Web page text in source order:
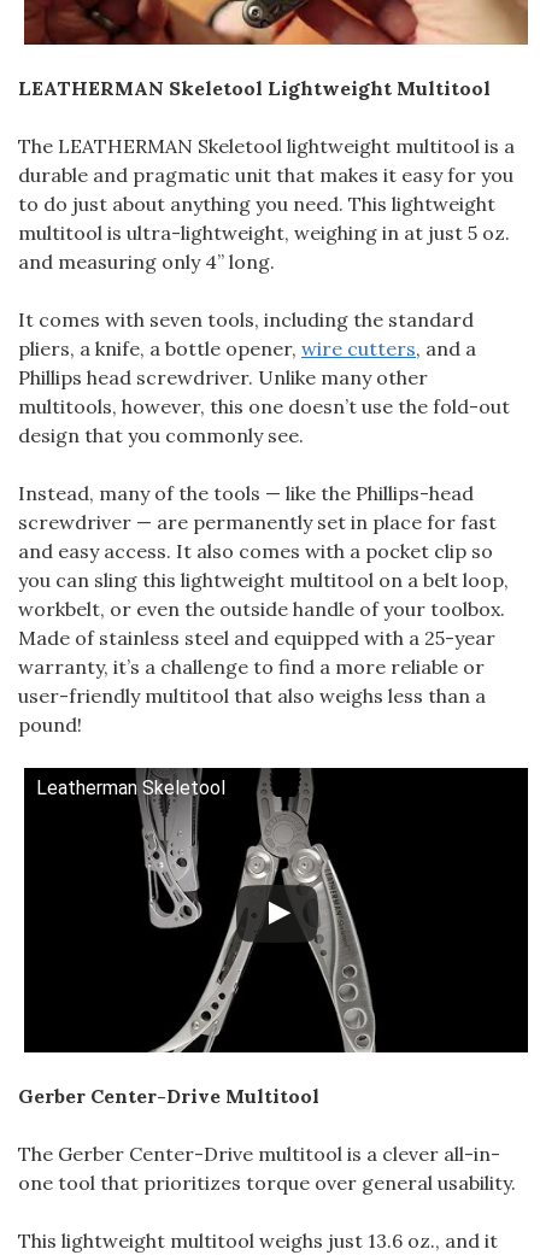
LEATHERMAN Skeletool Lightweight Multitool
The LEATHERMAN Skeletool lightweight multitool is a
durable and pragmatic unit that makes it easy for you
to do just about anything you need. This lightweight
multitool is ultra-lightweight, weighing in at just 5 oz.
and measuring only 4” long.
It comes with seven tools, including the standard
pliers, a knife, a bottle opener, wire cutters, and a
Phillips head screwdriver. Unlike many other
multitools, however, this one doesn’t use the fold-out
design that you commonly see.
Instead, many of the tools — like the Phillips-head
screwdriver — are permanently set in place for fast
and easy access. It also comes with a pocket clip so
you can sling this lightweight multitool on a belt loop,
workbelt, or even the outside handle of your toolbox.
Made of stainless steel and equipped with a 25-year
warranty, it’s a challenge to find a more reliable or
user-friendly multitool that also weighs less than a
pound!
Leatherman Skeletool
Gerber Center-Drive Multitool
The Gerber Center-Drive multitool is a clever all-in-
one tool that prioritizes torque over general usability.
This lightweight multitool weighs just 13.6 oz., and it